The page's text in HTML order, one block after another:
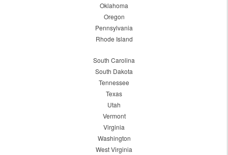
Oklahoma
Oregon
Pennsylvania
Rhode Island
South Carolina
South Dakota
Tennessee
Texas
Utah
Vermont
Virginia
Washington
West Virginia